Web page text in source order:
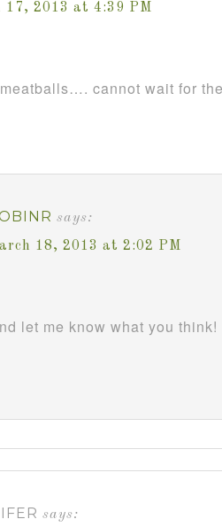
17, 2013 at 4:39 PM
cannot wait for
says:
18, 2013 at 2:02 PM
let me know what you think!
says: